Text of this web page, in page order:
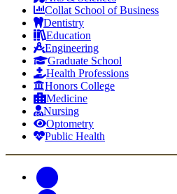
Collat School of Business
Dentistry
Education
Engineering
Graduate School
Health Professions
Honors College
Medicine
Nursing
Optometry
Public Health